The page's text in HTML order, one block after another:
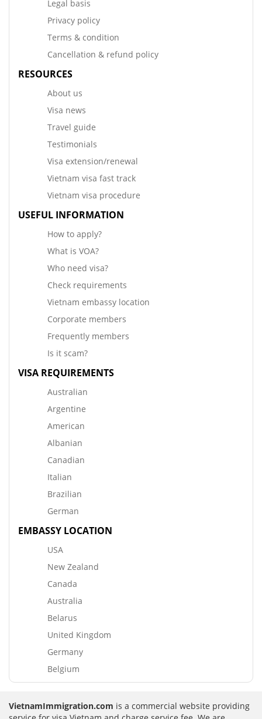
Legal basis
Privacy policy
Terms & condition
Cancellation & refund policy
RESOURCES
About us
Visa news
Travel guide
Testimonials
Visa extension/renewal
Vietnam visa fast track
Vietnam visa procedure
USEFUL INFORMATION
How to apply?
What is VOA?
Who need visa?
Check requirements
Vietnam embassy location
Corporate members
Frequently members
Is it scam?
VISA REQUIREMENTS
Australian
Argentine
American
Albanian
Canadian
Italian
Brazilian
German
EMBASSY LOCATION
USA
New Zealand
Canada
Australia
Belarus
United Kingdom
Germany
Belgium
VietnamImmigration.com is a commercial website providing